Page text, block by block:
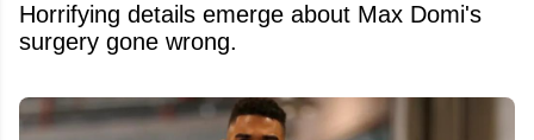
Horrifying details emerge about Max Domi's
surgery gone wrong.